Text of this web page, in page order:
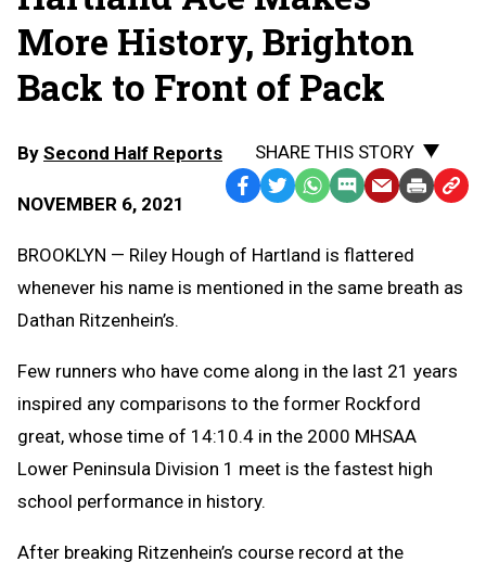
More History, Brighton
Back to Front of Pack
By Second Half Reports
NOVEMBER 6, 2021
SHARE THIS STORY
Facebook
TwitterWhatsApp
SMS
Message
EmailPrint Copy
BROOKLYN — Riley Hough of Hartland is flattered
whenever his name is mentioned in the same breath as
Dathan Ritzenhein’s.
Few runners who have come along in the last 21 years
inspired any comparisons to the former Rockford
great, whose time of 14:10.4 in the 2000 MHSAA
Lower Peninsula Division 1 meet is the fastest high
school performance in history.
After breaking Ritzenhein’s course record at the